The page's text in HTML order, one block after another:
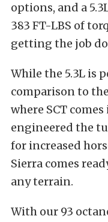
options, and a
383 FT-LBS of
getting the job
While the 5.3L is
comparison to
where SCT
engineered the
for increased
Sierra comes
any terrain.
With our 93